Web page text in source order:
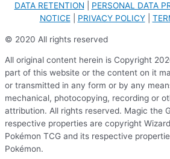
DATA RETENTION PERSONAL DATA
NOTICE| PRIVACY POLICY|
© 2020 All rights reserved
All original content herein is Copyright
part of this website or the content on it
or transmitted in any form or by any
mechanical, photocopying, recording or
attribution. All rights reserved. Magic the
respective properties are copyright
Pokémon TCG and its respective
Pokémon.